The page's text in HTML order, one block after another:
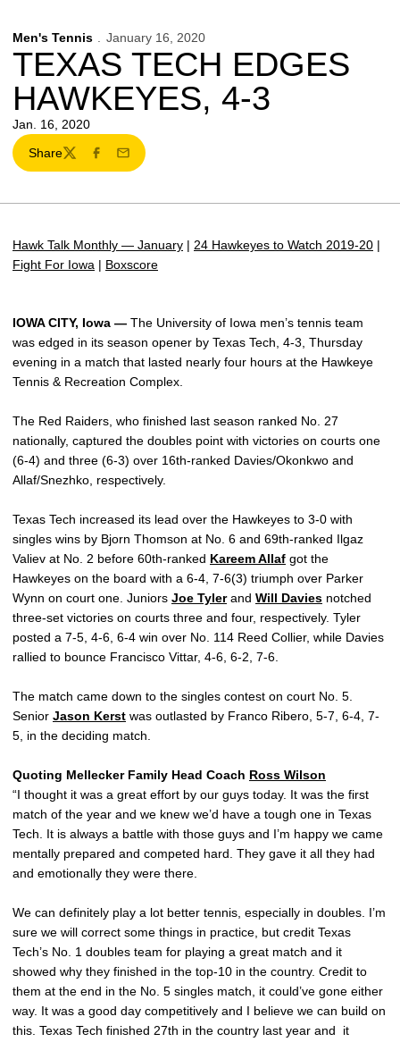
Men's Tennis January 16, 2020
TEXAS TECH EDGES
HAWKEYES, 4-3
Jan. 16, 2020
Share
TwitterFacebook
Email
Hawk Talk Monthly — January | 24 Hawkeyes to Watch 2019-20 |
Fight For Iowa | Boxscore
IOWA CITY, Iowa — The University of Iowa men’s tennis team
was edged in its season opener by Texas Tech, 4-3, Thursday
evening in a match that lasted nearly four hours at the Hawkeye
Tennis & Recreation Complex.
The Red Raiders, who finished last season ranked No. 27
nationally, captured the doubles point with victories on courts one
(6-4) and three (6-3) over 16th-ranked Davies/Okonkwo and
Allaf/Snezhko, respectively.
Texas Tech increased its lead over the Hawkeyes to 3-0 with
singles wins by Bjorn Thomson at No. 6 and 69th-ranked Ilgaz
Valiev at No. 2 before 60th-ranked Kareem Allaf got the
Hawkeyes on the board with a 6-4, 7-6(3) triumph over Parker
Wynn on court one. Juniors Joe Tylerand Will Davies notched
three-set victories on courts three and four, respectively. Tyler
posted a 7-5, 4-6, 6-4 win over No. 114 Reed Collier, while Davies
rallied to bounce Francisco Vittar, 4-6, 6-2, 7-6.
The match came down to the singles contest on court No. 5.
Senior Jason Kerst was outlasted by Franco Ribero, 5-7, 6-4, 7-
5, in the deciding match.
Quoting Mellecker Family Head Coach Ross Wilson
“I thought it was a great effort by our guys today. It was the first
match of the year and we knew we’d have a tough one in Texas
Tech. It is always a battle with those guys and I’m happy we came
mentally prepared and competed hard. They gave it all they had
and emotionally they were there.
We can definitely play a lot better tennis, especially in doubles. I’m
sure we will correct some things in practice, but credit Texas
Tech’s No. 1 doubles team for playing a great match and it
showed why they finished in the top-10 in the country. Credit to
them at the end in the No. 5 singles match, it could’ve gone either
way. It was a good day competitively and I believe we can build on
this. Texas Tech finished 27th in the country last year and it